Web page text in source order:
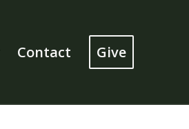
Contact Give